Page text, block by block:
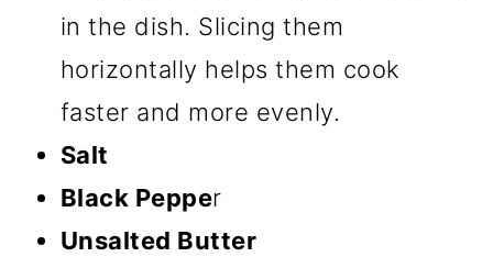
in the dish. Slicing them
horizontally helps them cook
faster and more evenly.
Salt
Black Pepper
Unsalted Butter